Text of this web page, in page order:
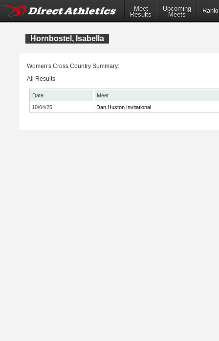
Meet
Results
Upcoming
Meets
Hornbostel, Isabella
Women's Cross Country Summary:
All Results
Date
Meet
10/04/25
Dan Huston Invitational